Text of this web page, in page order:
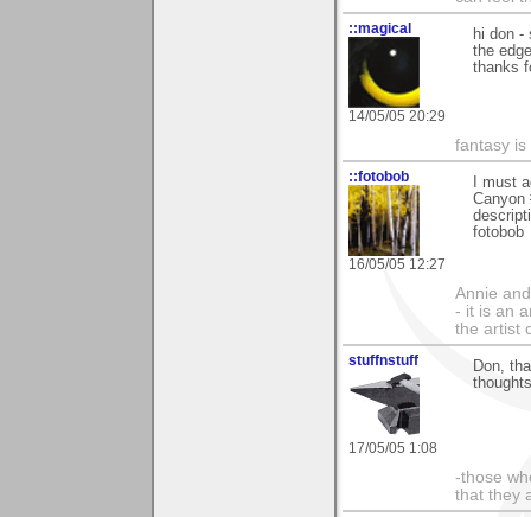
::magical
14/05/05 20:29
hi don -
the
thanks
fantasy is
::fotobob
16/05/05 12:27
I must
Canyon
fotobob
Annie
- it is an
the artist
stuffnstuff
17/05/05 1:08
Don,
-those
that they